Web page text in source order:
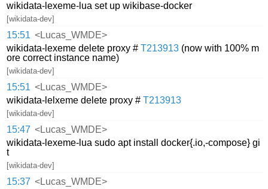
wikidata-lexeme-lua set up wikibase-docker
[wikidata-dev]
15:51 <Lucas_WMDE>
wikidata-lexeme delete proxy #T213913 (now with 100% m
ore correct instance name)
[wikidata-dev]
15:51 <Lucas_WMDE>
wikidata-lelxeme delete proxy #T213913
[wikidata-dev]
15:47 <Lucas_WMDE>
wikidata-lexeme-lua sudo apt install docker{.io,-compose} gi
t
[wikidata-dev]
15:37 <Lucas_WMDE>